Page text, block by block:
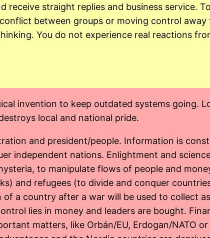
straight replies and business service.
between groups or moving control
You do not experience real reactions
invention to keep outdated systems going.
local and national pride.
and president/people. Information is
independent nations. Enlightment and
to manipulate flows of people and
and refugees (to divide and conquer
a country after a war will be used to collect
lies in money and leaders are bought.
matters, like Orbán/EU, Erdogan/NATO